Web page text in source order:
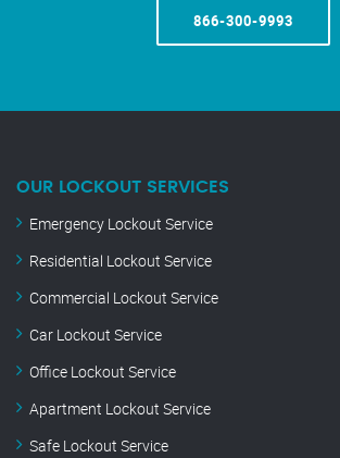
866-300-9993
OUR LOCKOUT SERVICES
Emergency Lockout Service
Residential Lockout Service
Commercial Lockout Service
Car Lockout Service
Office Lockout Service
Apartment Lockout Service
Safe Lockout Service